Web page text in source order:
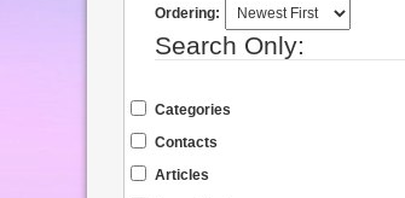
Ordering:
Search Only:
Categories
Contacts
Articles